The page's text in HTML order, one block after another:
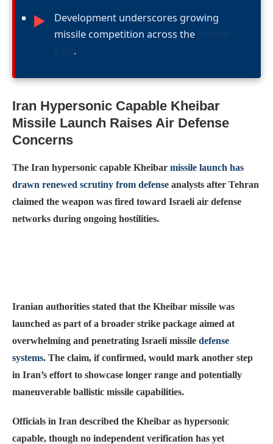
►
Development underscores growing
missile competition across the
.
Iran Hypersonic Capable Kheibar
Missile Launch Raises Air Defense
Concerns
The Iran hypersonic capable Kheibar missile launch has
drawn renewed scrutiny from defense analysts after Tehran
claimed the weapon was fired toward Israeli air defense
networks during ongoing hostilities.
Iranian authorities stated that the Kheibar missile was
launched as part of a broader strike package aimed at
overwhelming and penetrating Israeli missile defense
systems. The claim, if confirmed, would mark another step
in Iran’s effort to showcase longer range and potentially
maneuverable ballistic missile capabilities.
Officials in Iran described the Kheibar as hypersonic
capable, though no independent verification has yet